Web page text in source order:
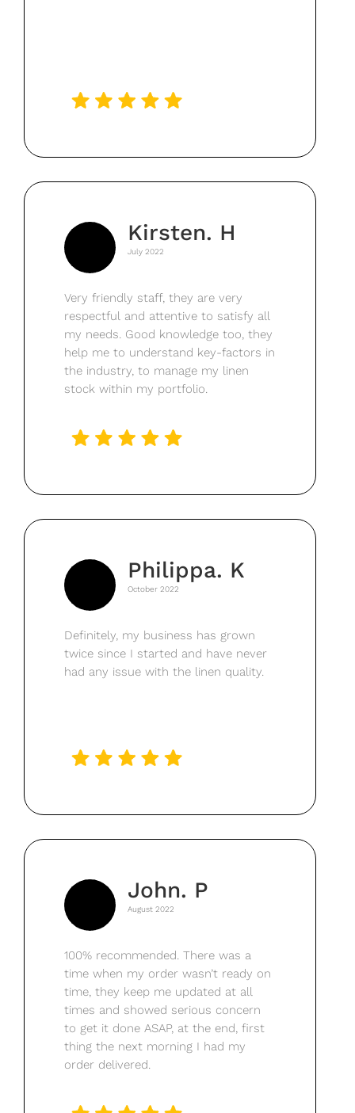
Kirsten. H
July 2022
Very friendly staff, they are very
respectful and attentive to satisfy all
my needs. Good knowledge too, they
help me to understand key-factors in
the industry, to manage my linen
stock within my portfolio.
Philippa. K
October 2022
Definitely, my business has grown
twice since I started and have never
had any issue with the linen quality.
John. P
August 2022
100% recommended. There was a
time when my order wasn’t ready on
time, they keep me updated at all
times and showed serious concern
to get it done ASAP, at the end, first
thing the next morning I had my
order delivered.